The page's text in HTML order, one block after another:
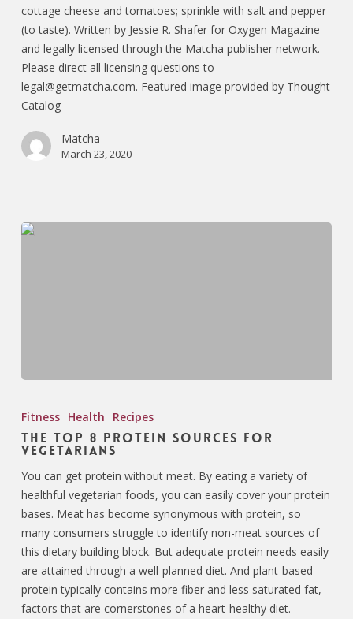
cottage cheese and tomatoes; sprinkle with salt and pepper
(to taste). Written by Jessie R. Shafer for Oxygen Magazine
and legally licensed through the Matcha publisher network.
Please direct all licensing questions to
legal@getmatcha.com. Featured image provided by Thought
Catalog
Matcha
March 23, 2020
Fitness Health Recipes
The Top 8 Protein Sources for
Vegetarians
You can get protein without meat. By eating a variety of
healthful vegetarian foods, you can easily cover your protein
bases. Meat has become synonymous with protein, so
many consumers struggle to identify non-meat sources of
this dietary building block. But adequate protein needs easily
are attained through a well-planned diet. And plant-based
protein typically contains more fiber and less saturated fat,
factors that are cornerstones of a heart-healthy diet.